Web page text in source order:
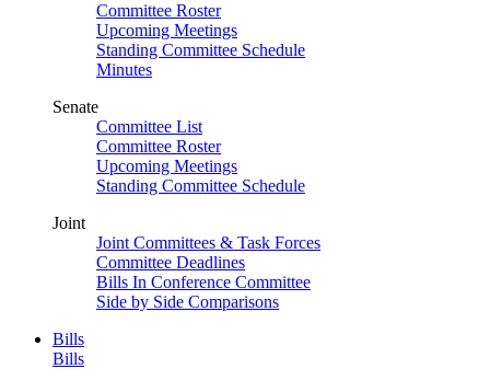
Committee Roster
Upcoming Meetings
Standing Committee Schedule
Minutes
Senate
Committee List
Committee Roster
Upcoming Meetings
Standing Committee Schedule
Joint
Joint Committees & Task Forces
Committee Deadlines
Bills In Conference Committee
Side by Side Comparisons
Bills
Bills